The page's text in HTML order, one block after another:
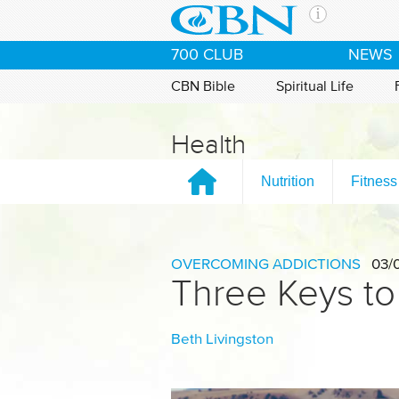
The
CBN
of the
If you
Our
700 CLUB NEWS
CBN Bible Spiritual Life
Health
Nutrition Fitness
OVERCOMING ADDICTIONS 03/
Three Keys
Beth Livingston